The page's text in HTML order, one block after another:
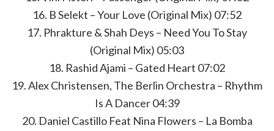
16. B Selekt – Your Love (Original Mix) 07:52
17. Phrakture & Shah Deys – Need You To Stay
(Original Mix) 05:03
18. Rashid Ajami – Gated Heart 07:02
19. Alex Christensen, The Berlin Orchestra – Rhythm
Is A Dancer 04:39
20. Daniel Castillo Feat Nina Flowers – La Bomba